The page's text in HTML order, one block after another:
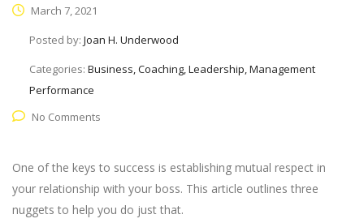
March 7, 2021
Posted by: Joan H. Underwood
Categories: Business, Coaching, Leadership, Management
Performance
No Comments
One of the keys to success is establishing mutual respect in
your relationship with your boss. This article outlines three
nuggets to help you do just that.